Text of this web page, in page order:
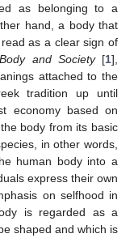
as belonging to a
hand, a body that
as a clear sign of
and Society[1],
attached to the
tradition up until
economy based on
body from its basic
in other words,
human body into a
express their own
on selfhood in
is regarded as a
shaped and which is